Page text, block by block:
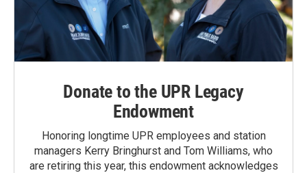
Donate to the UPR Legacy
Endowment
Honoring longtime UPR employees and station
managers Kerry Bringhurst and Tom Williams, who
are retiring this year, this endowment acknowledges